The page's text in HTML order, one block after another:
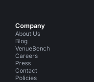
Company
About Us
Blog
VenueBench
Careers
Press
Contact
Policies